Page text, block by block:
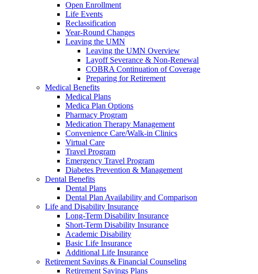
Open Enrollment
Life Events
Reclassification
Year-Round Changes
Leaving the UMN
Leaving the UMN Overview
Layoff Severance & Non-Renewal
COBRA Continuation of Coverage
Preparing for Retirement
Medical Benefits
Medical Plans
Medica Plan Options
Pharmacy Program
Medication Therapy Management
Convenience Care/Walk-in Clinics
Virtual Care
Travel Program
Emergency Travel Program
Diabetes Prevention & Management
Dental Benefits
Dental Plans
Dental Plan Availability and Comparison
Life and Disability Insurance
Long-Term Disability Insurance
Short-Term Disability Insurance
Academic Disability
Basic Life Insurance
Additional Life Insurance
Retirement Savings & Financial Counseling
Retirement Savings Plans